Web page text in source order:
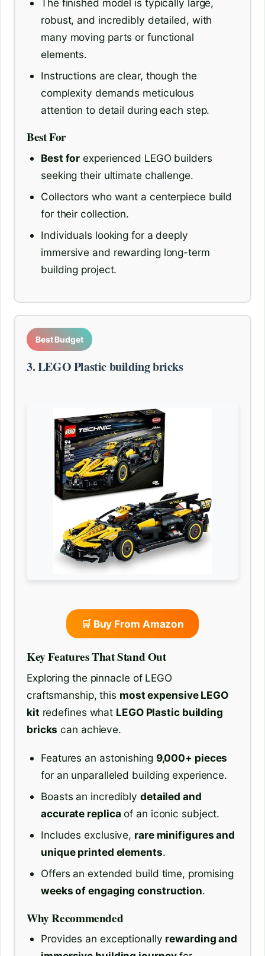
The finished model is typically large,
robust, and incredibly detailed, with
many moving parts or functional
elements.
Instructions are clear, though the
complexity demands meticulous
attention to detail during each step.
Best For
Best for experienced LEGO builders
seeking their ultimate challenge.
Collectors who want a centerpiece build
for their collection.
Individuals looking for a deeply
immersive and rewarding long-term
building project.
Best Budget
3. LEGO Plastic building bricks
🛒 Buy From Amazon
Key Features That Stand Out
Exploring the pinnacle of LEGO
craftsmanship, this most expensive LEGO
kit redefines what LEGO Plastic building
bricks can achieve.
Features an astonishing 9,000+ pieces
for an unparalleled building experience.
Boasts an incredibly detailed and
accurate replica of an iconic subject.
Includes exclusive, rare minifigures and
unique printed elements.
Offers an extended build time, promising
weeks of engaging construction.
Why Recommended
Provides an exceptionally rewarding and